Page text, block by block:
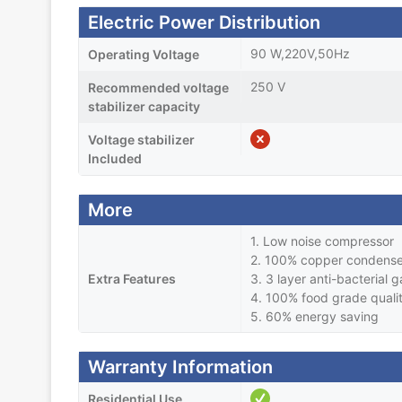
Electric Power Distribution
Operating Voltage 90 W,220V,50Hz
Recommended voltage
stabilizer capacity
250 V
Voltage stabilizer
Included
More
Extra Features
1. Low noise compressor
2. 100% copper
3. 3 layer anti-bacterial
4. 100% food grade
5. 60% energy saving
Warranty Information
Residential Use